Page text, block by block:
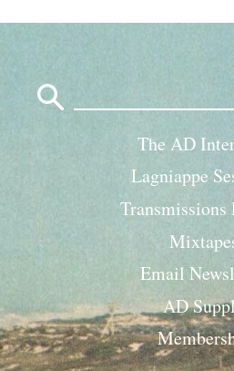
The AD
Lagniappe
Transmissions
Email
AD